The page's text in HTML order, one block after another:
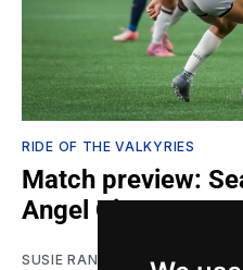
RIDE OF THE VALKYRIES
Match preview:
Angel City
SUSIE RANTZ